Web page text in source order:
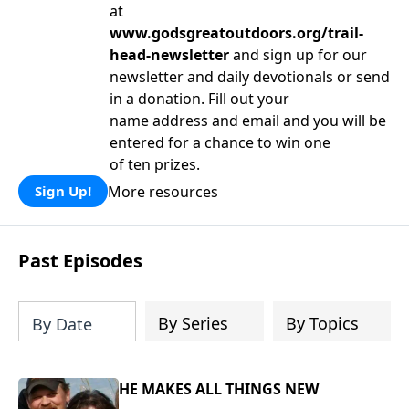
at
www.godsgreatoutdoors.org/trail-
head-newsletterand sign up for our
newsletter and daily devotionals or send
in a donation. Fill out your
name address and email and you will be
entered for a chance to win one
of ten prizes.
Sign Up! More resources
Past Episodes
By Date By Series By Topics
HE MAKES ALL THINGS NEW